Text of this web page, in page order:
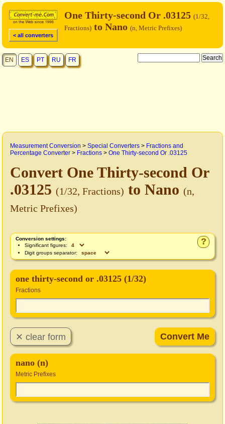
< all converters
One Thirty-second Or .03125 (1/32,
Fractions) to Nano (n, Metric Prefixes)
EN ES PT RU FR
Measurement Conversion > Special Converters > Fractions and
Percentage Converter > Fractions > One Thirty-second Or .03125
Convert One Thirty-second Or
.03125 (1/32, Fractions) to Nano (n,
Metric Prefixes)
?
Conversion settings:
Significant figures:
Digit groups separator:
one thirty-second or .03125 (1/32)
Fractions
nano (n)
Metric Prefixes